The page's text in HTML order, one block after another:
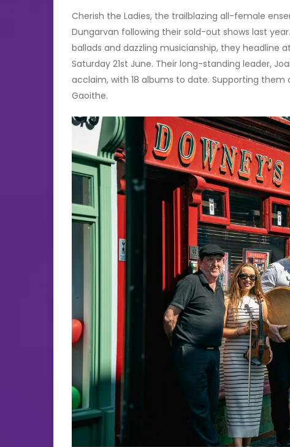
Cherish the Ladies, the trailblazing all-female
Dungarvan following their sold-out shows last
ballads and dazzling musicianship, they headline
Saturday 21st June. Their long-standing leader,
acclaim, with 18 albums to date. Supporting them
Gaoithe.